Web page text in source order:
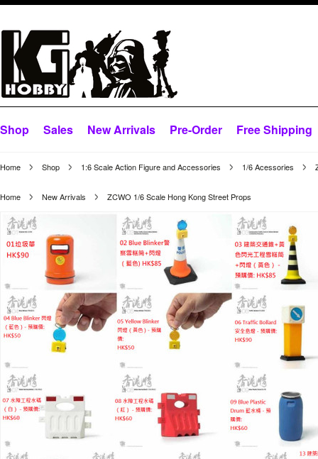
Shop Sales New Arrivals Pre-Order Free Shipping
Home Shop 1:6 Scale Action Figure and Accessories 1/6 Acessories
Home New Arrivals ZCWO 1/6 Scale Hong Kong Street Props